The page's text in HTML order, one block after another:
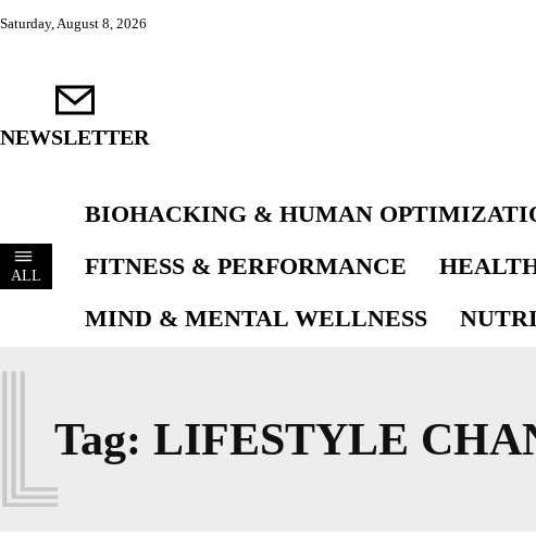
Saturday, August 8, 2026
NEWSLETTER
ALL
BIOHACKING & HUMAN
FITNESS & PERFORMANCE
MIND & MENTAL WELLNESS
Tag: LIFESTYLE